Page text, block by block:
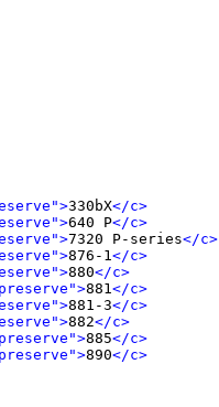
330bX</c>
640 P</c>
7320 P-series</c>
876-1</c>
880</c>
881</c>
881-3</c>
882</c>
885</c>
890</c>